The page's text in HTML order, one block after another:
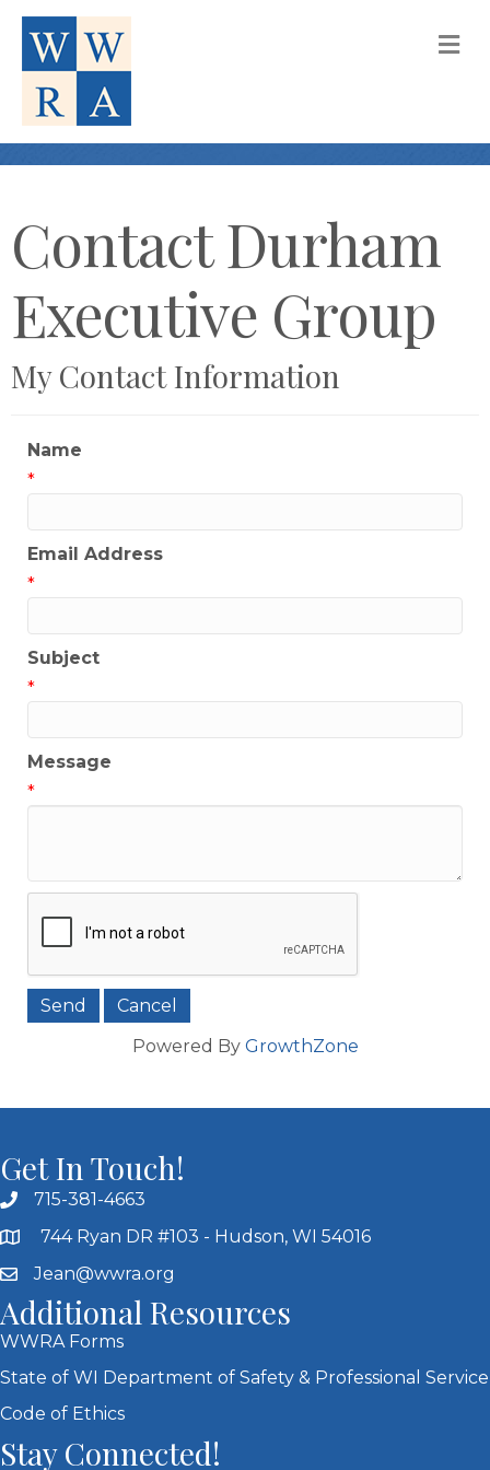
Contact Durham
Executive Group
My Contact Information
Name
*
Email Address
*
Subject
*
Message
*
Powered By GrowthZone
Get In Touch!
715-381-4663
744 Ryan DR #103 - Hudson, WI 54016
Jean@wwra.org
Additional Resources
WWRA Forms
State of WI Department of Safety & Professional Service
Code of Ethics
Stay Connected!